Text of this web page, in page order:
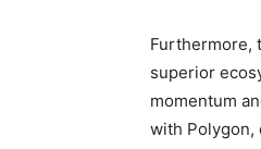
Furthermore,
superior
momentum
with Polygon,